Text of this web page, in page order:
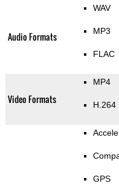
Audio Formats
WAV
MP3
FLAC
Video Formats
MP4
H.264
GPS